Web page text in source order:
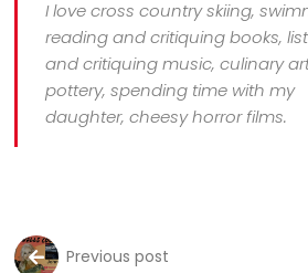
I love cross country skiing,
reading and critiquing books,
and critiquing music, culinary
pottery, spending time with my
daughter, cheesy horror films.
Previous post